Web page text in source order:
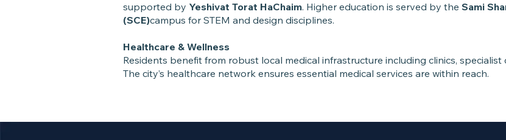
supported by Yeshivat Torat HaChaim. Higher education is served by the Sami
(SCE)campus for STEM and design disciplines.
Healthcare & Wellness
Residents benefit from robust local medical infrastructure including clinics,
The city’s healthcare network ensures essential medical services are within reach.